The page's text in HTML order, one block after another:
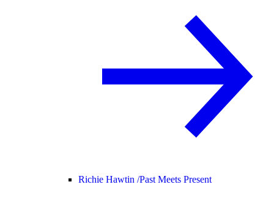
Richie Hawtin /Past Meets Present